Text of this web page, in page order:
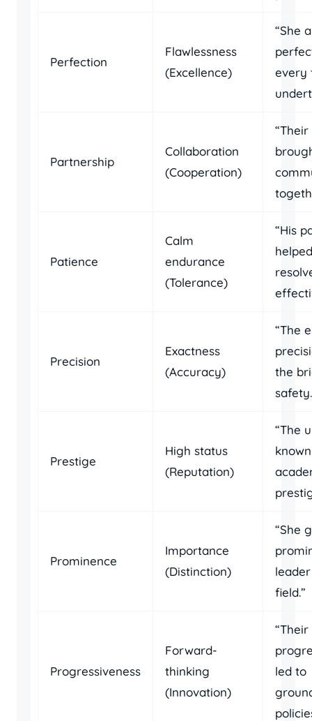
Perfection
Flawlessness
(Excellence)
“She
every
Partnership
Collaboration
(Cooperation)
Patience
Calm
endurance
(Tolerance)
“His
Precision
Exactness
(Accuracy)
“The
the
Prestige
High status
(Reputation)
“The
Prominence
Importance
(Distinction)
“She
field.”
Progressiveness
Forward-
thinking
(Innovation)
“Their
led to